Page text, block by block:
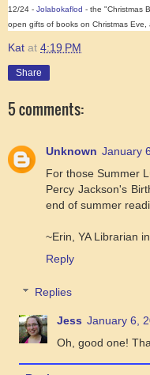
12/24 - Jolabokaflod - the "Christmas
open gifts of books on Christmas
Kat at 4:19 PM
Share
5 comments:
Unknown January
For those Summer
Percy Jackson's
end of summer
~Erin, YA Librarian
Reply
Replies
Jess January 6,
Oh, good one!